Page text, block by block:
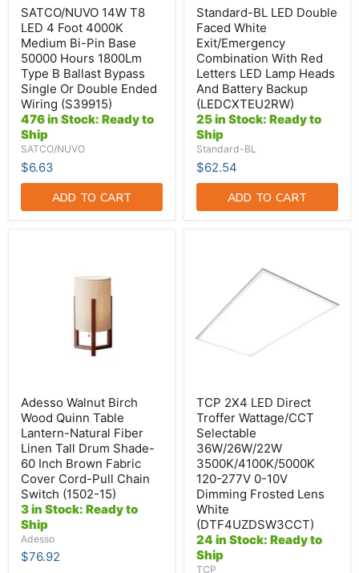
Hours
1800Lm
Type
B
Ballast
Bypass
Single
Or
Double
Ended
Wiring
(S39915)
SATCO/NUVO 14W T8
LED 4 Foot 4000K
Medium Bi-Pin Base
50000 Hours 1800Lm
Type B Ballast Bypass
Single Or Double Ended
Wiring (S39915)
476 in Stock: Ready to
Ship
SATCO/NUVO
$6.63
ADD TO CART
Lamp
Heads
And
Battery
Backup
(LEDCXTEU2RW)
Standard-BL LED Double
Faced White
Exit/Emergency
Combination With Red
Letters LED Lamp Heads
And Battery Backup
(LEDCXTEU2RW)
25 in Stock: Ready to
Ship
Standard-BL
$62.54
ADD TO CART
Shade-
60
Inch
Brown
Fabric
Cover
Cord-
Pull
Chain
Switch
(1502-
15)
Adesso Walnut Birch
Wood Quinn Table
Lantern-Natural Fiber
Linen Tall Drum Shade-
60 Inch Brown Fabric
Cover Cord-Pull Chain
Switch (1502-15)
3 in Stock: Ready to
Ship
Adesso
$76.92
Wattage/CCT
Selectable
36W/26W/22W
3500K/4100K/5000K
10V
Dimming
Frosted
Lens
White
(DTF4UZDSW3CCT)
TCP 2X4 LED Direct
Troffer Wattage/CCT
Selectable
36W/26W/22W
3500K/4100K/5000K
120-277V 0-10V
Dimming Frosted Lens
White
(DTF4UZDSW3CCT)
24 in Stock: Ready to
Ship
TCP